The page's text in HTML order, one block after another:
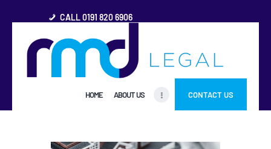
CALL 0191 820 6906
HOME ABOUT US CONTACT US
QUESTIONS